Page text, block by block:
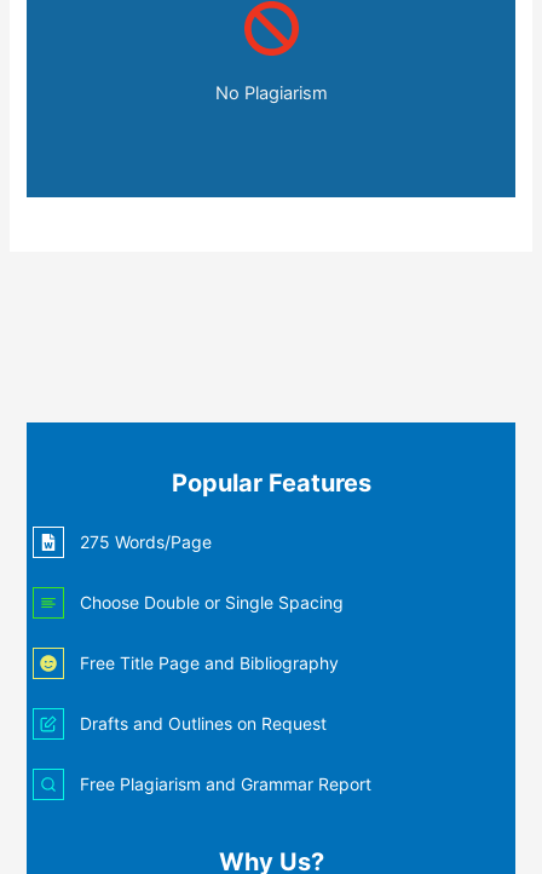
No Plagiarism
Popular Features
275 Words/Page
Choose Double or Single Spacing
Free Title Page and Bibliography
Drafts and Outlines on Request
Free Plagiarism and Grammar Report
Why Us?